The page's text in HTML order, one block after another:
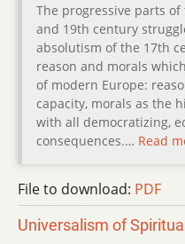
The progressive parts
and 19th century
absolutism of the 17th
reason and morals
of modern Europe:
capacity, morals as the
with all democratizing,
consequences.… Read
File to download: PDF
Universalism of